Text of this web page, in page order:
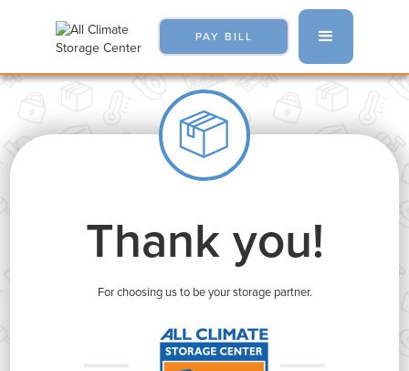
PAY BILL
Thank you!
For choosing us to be your storage partner.